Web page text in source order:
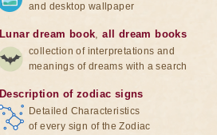
and desktop wallpaper
Lunar dream book,all dream books
collection of interpretations and
meanings of dreams with a search
Description of zodiac signs
Detailed Characteristics
of every sign of the Zodiac